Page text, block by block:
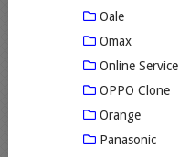
Oale
Omax
Online Service
OPPO Clone
Orange
Panasonic